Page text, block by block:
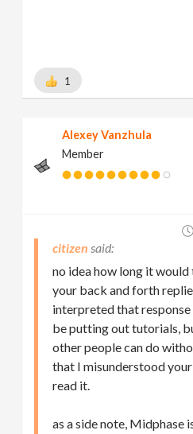
1
Alexey Vanzhula
Member
citizen
no idea how long it
your back and forth
interpreted that
be putting out tutorials,
other people can do
that I misunderstood
read it.
as a side note, Midphase